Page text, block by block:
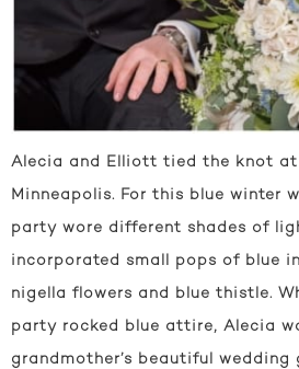
Alecia and Elliott tied the knot at
Minneapolis. For this blue winter
party wore different shades of
incorporated small pops of blue
nigella flowers and blue thistle.
party rocked blue attire, Alecia
grandmother’s beautiful wedding